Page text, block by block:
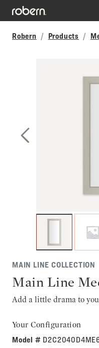
Skip to main content
Robern
Products
MAIN LINE COLLECTION
Main Line
Add a little drama to
Your Configuration
Model #